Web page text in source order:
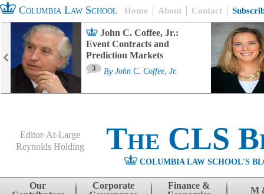
Columbia Law School Home About Contact
John C. Coffee, Jr.:
Event Contracts and
Prediction Markets
3 By John C. Coffee, Jr.
Editor-At-Large
Reynolds Holding
The CLS
COLUMBIA LAW SCHOOL'S
Skip to content
Our
Corporate
Finance &
M